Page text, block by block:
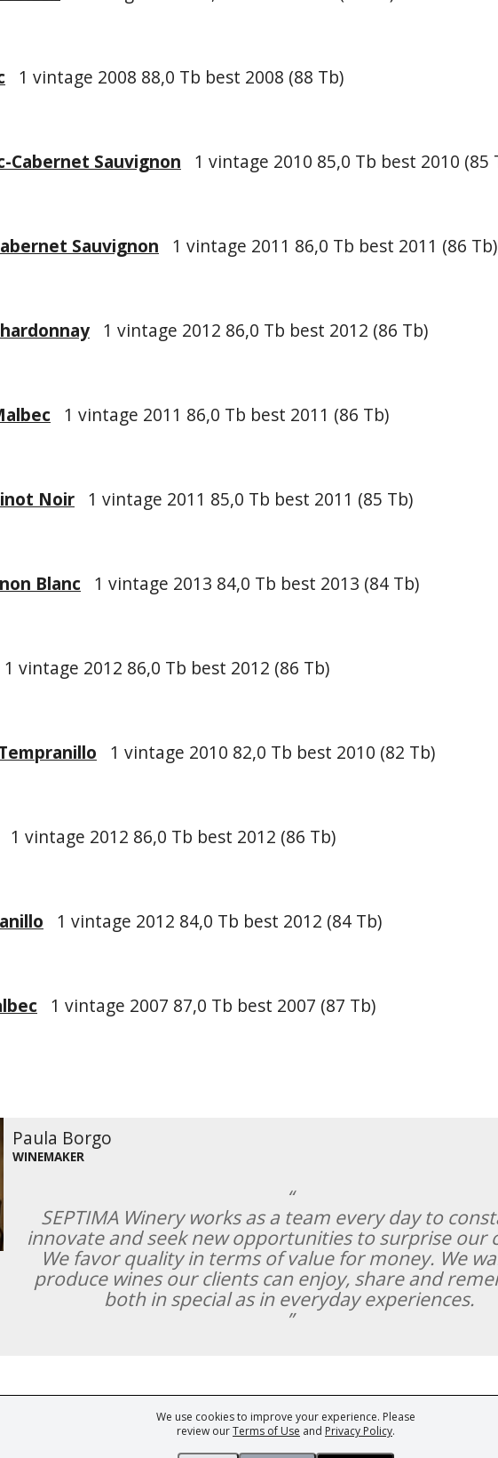
We use cookies to improve your experience. Please
review ourTerms of Use and Privacy Policy.
1 vintage 2008 88,0 Tb best 2008 (88 Tb)
Cabernet Sauvignon
1 vintage 2010 85,0 Tb best 2010 (85
Sauvignon
1 vintage 2011 86,0 Tb best 2011 (86 Tb)
1 vintage 2012 86,0 Tb best 2012 (86 Tb)
1 vintage 2011 86,0 Tb best 2011 (86 Tb)
Noir 1 vintage 2011 85,0 Tb best 2011 (85 Tb)
Blanc
1 vintage 2013 84,0 Tb best 2013 (84 Tb)
1 vintage 2012 86,0 Tb best 2012 (86 Tb)
1 vintage 2010 82,0 Tb best 2010 (82 Tb)
1 vintage 2012 86,0 Tb best 2012 (86 Tb)
1 vintage 2012 84,0 Tb best 2012 (84 Tb)
1 vintage 2007 87,0 Tb best 2007 (87 Tb)
Paula Borgo
WINEMAKER
SEPTIMA Winery works as a team every day to
innovate and seek new opportunities to surprise our
We favor quality in terms of value for money. We
produce wines our clients can enjoy, share and
both in special as in everyday experiences.
is a trademark of Fine Tastingbook Ltd. No part of this website may be used, reproduced or
Wine professionalsandWine Estatesfrom over 30 countries, FINE – the